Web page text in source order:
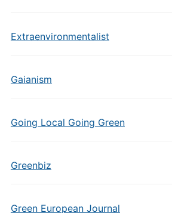
Extraenvironmentalist
Gaianism
Going Local Going Green
Greenbiz
Green European Journal